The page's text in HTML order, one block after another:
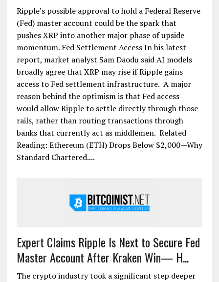
Ripple’s possible approval to hold a Federal Reserve
(Fed) master account could be the spark that
pushes XRP into another major phase of upside
momentum. Fed Settlement Access In his latest
report, market analyst Sam Daodu said AI models
broadly agree that XRP may rise if Ripple gains
access to Fed settlement infrastructure. A major
reason behind the optimism is that Fed access
would allow Ripple to settle directly through those
rails, rather than routing transactions through
banks that currently act as middlemen. Related
Reading: Ethereum (ETH) Drops Below $2,000—Why
Standard Chartered....
Expert Claims Ripple Is Next to Secure Fed
Master Account After Kraken Win— H...
The crypto industry took a significant step deeper